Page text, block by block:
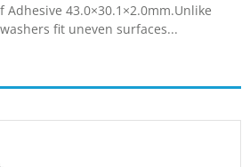
Adhesive 43.0×30.1×2.0mm.Unlike
fit uneven surfaces...